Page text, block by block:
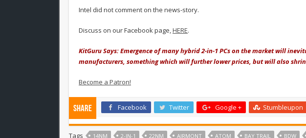
Intel did not comment on the news-story.
Discuss on our Facebook page, HERE.
KitGuru Says: Emergence of many hybrid 2-in-1 PCs on the market will
manufacturers, something which will further lower prices, but will also
Become a Patron!
Share Facebook Twitter Google + Stumbleupon
Tags 14NM 2-IN-1 22NM AIRMONT ATOM BAY TRAIL BDW